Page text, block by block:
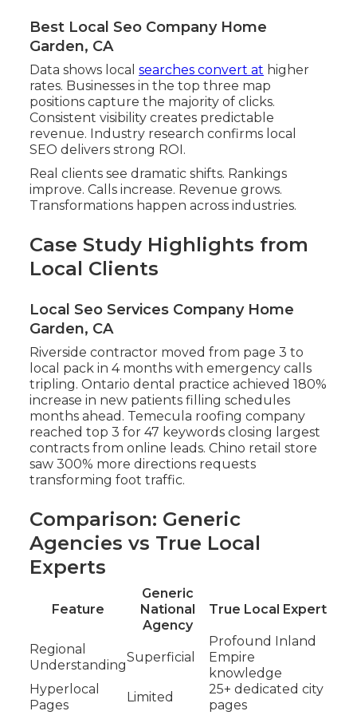
Best Local Seo Company Home
Garden, CA
Data shows localsearches convert at higher
rates. Businesses in the top three map
positions capture the majority of clicks.
Consistent visibility creates predictable
revenue. Industry research confirms local
SEO delivers strong ROI.
Real clients see dramatic shifts. Rankings
improve. Calls increase. Revenue grows.
Transformations happen across industries.
Case Study Highlights from
Local Clients
Local Seo Services Company Home
Garden, CA
Riverside contractor moved from page 3 to
local pack in 4 months with emergency calls
tripling. Ontario dental practice achieved 180%
increase in new patients filling schedules
months ahead. Temecula roofing company
reached top 3 for 47 keywords closing largest
contracts from online leads. Chino retail store
saw 300% more directions requests
transforming foot traffic.
Comparison: Generic
Agencies vs True Local
Experts
Feature
Generic
National
Agency
True Local Expert
Regional
Understanding
Superficial
Profound Inland
Empire
knowledge
Hyperlocal
Pages
Limited
25+ dedicated city
pages